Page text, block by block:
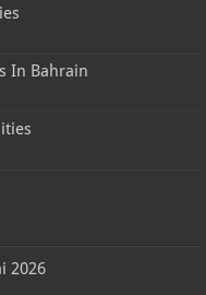
In Bahrain
2026